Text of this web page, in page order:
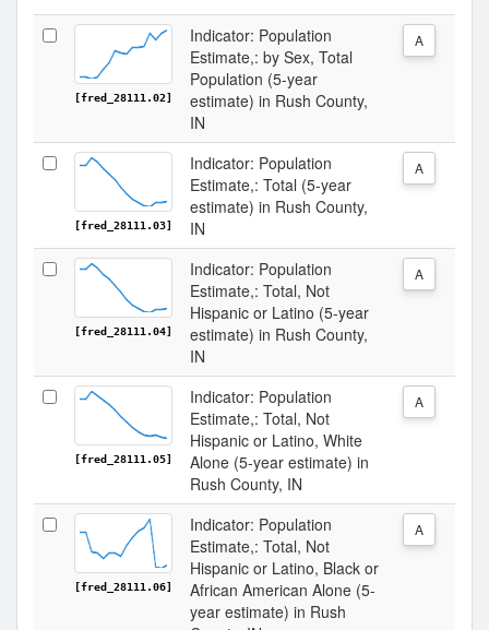
[fred_28111.02]
Indicator: Population
Estimate,: by Sex, Total
Population (5-year
estimate) in Rush County,
IN
A
[fred_28111.03]
Indicator: Population
Estimate,: Total (5-year
estimate) in Rush County,
IN
A
[fred_28111.04]
Indicator: Population
Estimate,: Total, Not
Hispanic or Latino (5-year
estimate) in Rush County,
IN
A
[fred_28111.05]
Indicator: Population
Estimate,: Total, Not
Hispanic or Latino, White
Alone (5-year estimate) in
Rush County, IN
A
[fred_28111.06]
Indicator: Population
Estimate,: Total, Not
Hispanic or Latino, Black or
African American Alone (5-
year estimate) in Rush
A